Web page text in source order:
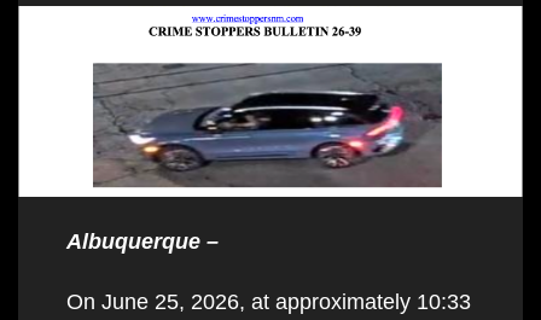
Albuquerque –
On June 25, 2026, at approximately 10:33